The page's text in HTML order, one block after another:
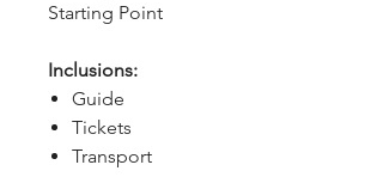
Starting Point
Inclusions:
Guide
Tickets
Transport